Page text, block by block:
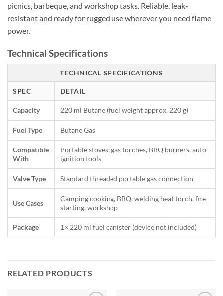
picnics, barbeque, and workshop tasks. Reliable, leak-
resistant and ready for rugged use wherever you need flame
power.
Technical Specifications
TECHNICAL SPECIFICATIONS
SPEC DETAIL
Capacity 220 ml Butane (fuel weight approx. 220 g)
Fuel Type Butane Gas
Compatible
With
Portable stoves, gas torches, BBQ burners, auto-
ignition tools
Valve Type Standard threaded portable gas connection
Use Cases
Camping cooking, BBQ, welding heat torch, fire
starting, workshop
Package 1× 220 ml fuel canister (device not included)
RELATED PRODUCTS